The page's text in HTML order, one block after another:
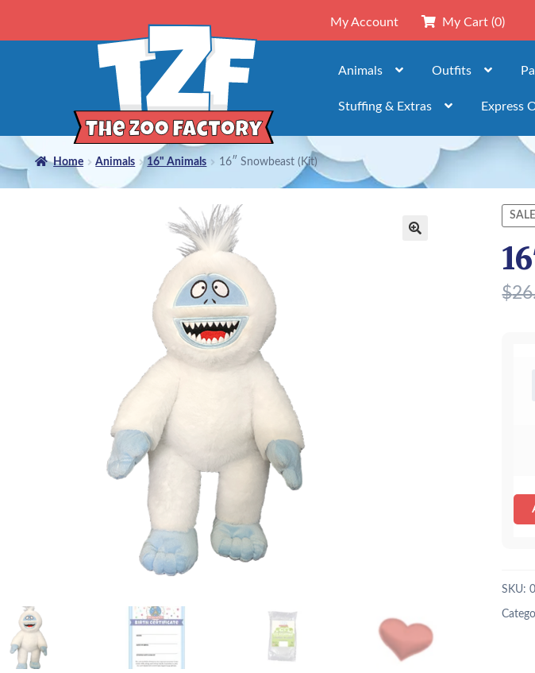
My Account My Cart (0)
Animals Outfits
Stuffing & Extras Express
Home Animals 16" Animals 16″ Snowbeast (Kit)
$
SKU: